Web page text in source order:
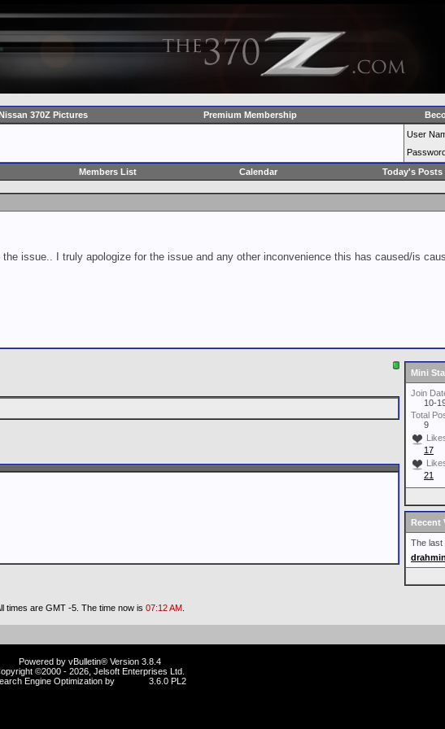
370Z Pictures Premium Membership
User
Members List Calendar Today's Posts
issue.. I truly apologize for the issue and any other inconvenience this has caused/is
Mini
Join
10-
Total
9
17
21
Recent
The last
drahmin
times are GMT -5. The time now is 07:12 AM.
Powered by vBulletin® Version 3.8.4
©2000 - 2026, Jelsoft Enterprises Ltd.
Engine Optimization by
3.6.0 PL2